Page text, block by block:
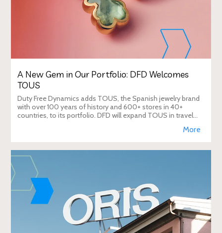
A New Gem in Our Portfolio: DFD Welcomes
TOUS
Duty Free Dynamics adds TOUS, the Spanish jewelry brand
with over 100 years of history and 600+ stores in 40+
countries, to its portfolio. DFD will expand TOUS in travel
More